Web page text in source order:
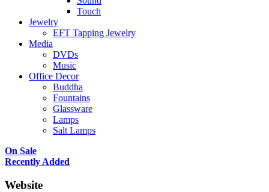
Touch
Jewelry
EFT Tapping Jewelry
Media
DVDs
Music
Office Decor
Buddha
Fountains
Glassware
Lamps
Salt Lamps
On Sale
Recently Added
Website